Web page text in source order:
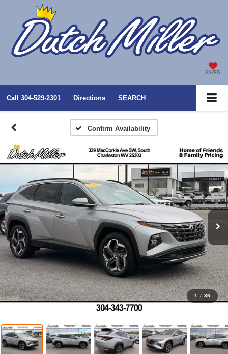
SAVED
Call 304-529-2301 Directions SEARCH
Confirm Availability
1 / 36